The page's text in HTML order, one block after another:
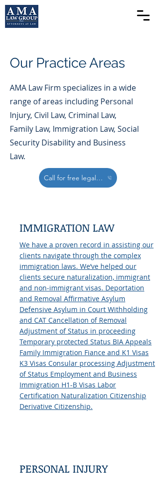
Our Practice Areas
AMA Law Firm specializes in a wide
range of areas including Personal
Injury, Civil Law, Criminal Law,
Family Law, Immigration Law, Social
Security Disability and Business
Law.
Call for free legal Consultation
IMMIGRATION LAW
We have a proven record in assisting our
clients navigate through the complex
immigration laws. We’ve helped our
clients secure naturalization, immigrant
and non-immigrant visas. Deportation
and Removal Affirmative Asylum
Defensive Asylum in Court Withholding
and CAT Cancellation of Removal
Adjustment of Status in proceeding
Temporary protected Status BIA Appeals
Family Immigration Fiance and K1 Visas
K3 Visas Consular processing Adjustment
of Status Employment and Business
Immigration H1-B Visas Labor
Certification Naturalization Citizenship
Derivative Citizenship.
PERSONAL INJURY